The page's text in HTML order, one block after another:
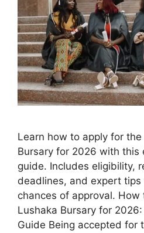
Learn how to apply for the
Bursary for 2026 with
guide. Includes eligibility,
deadlines, and expert
chances of approval. How
Lushaka Bursary for
Guide Being accepted for